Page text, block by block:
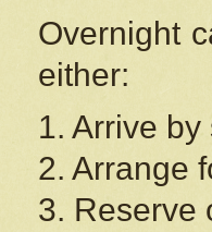
Overnight
either:
1. Arrive by
2. Arrange
3. Reserve